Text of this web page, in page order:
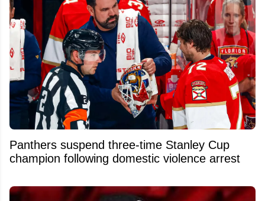
Panthers suspend three-time Stanley Cup
champion following domestic violence arrest